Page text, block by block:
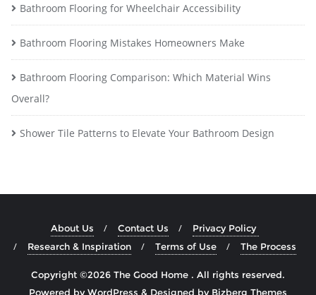
Bathroom Flooring for Wheelchair Accessibility
Bathroom Flooring Mistakes Homeowners Make
Bathroom Flooring Comparison: Which Material Wins
Overall?
Shower Tile Patterns to Elevate Your Bathroom Design
About Us Contact Us
Privacy Policy
Research & Inspiration
Terms of Use The Process
Copyright ©2026 The Good Home . All rights reserved.
Powered byWordPress & Designed by Bizberg Themes